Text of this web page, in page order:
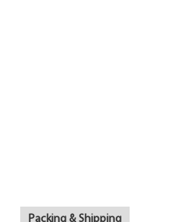
Packing & Shipping